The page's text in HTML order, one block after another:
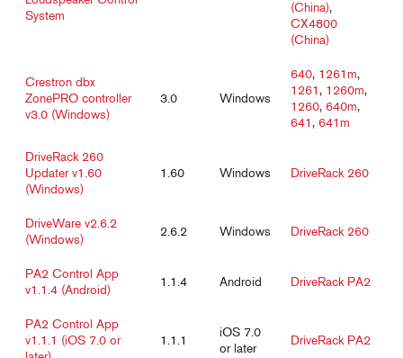
System
(China),
CX4800
(China)
Crestron dbx
ZonePRO controller
v3.0 (Windows)
3.0 Windows
640, 1261m,
1261 , 1260m,
1260, 640m,
641 , 641m
DriveRack 260
Updater v1.60
(Windows)
1.60 Windows DriveRack 260
DriveWare v2.6.2
(Windows)
2.6.2 Windows DriveRack 260
PA2 Control App
v1.1.4 (Android)
1.1.4 Android DriveRack PA2
PA2 Control App
v1.1.1 (iOS 7.0 or
1.1.1
iOS 7.0
or later
DriveRack PA2